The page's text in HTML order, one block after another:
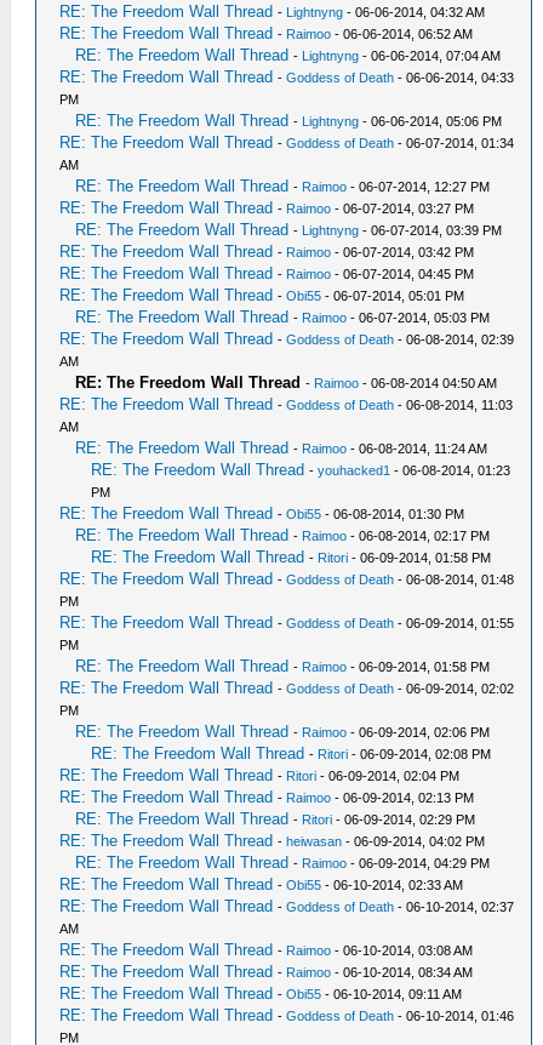
RE: The Freedom Wall Thread - Lightnyng - 06-06-2014, 04:32 AM
RE: The Freedom Wall Thread - Raimoo - 06-06-2014, 06:52 AM
RE: The Freedom Wall Thread - Lightnyng - 06-06-2014, 07:04 AM
RE: The Freedom Wall Thread -Goddess of Death - 06-06-2014, 04:33
PM
RE: The Freedom Wall Thread - Lightnyng - 06-06-2014, 05:06 PM
RE: The Freedom Wall Thread -Goddess of Death - 06-07-2014, 01:34
AM
RE: The Freedom Wall Thread - Raimoo - 06-07-2014, 12:27 PM
RE: The Freedom Wall Thread - Raimoo - 06-07-2014, 03:27 PM
RE: The Freedom Wall Thread - Lightnyng - 06-07-2014, 03:39 PM
RE: The Freedom Wall Thread - Raimoo - 06-07-2014, 03:42 PM
RE: The Freedom Wall Thread - Raimoo - 06-07-2014, 04:45 PM
RE: The Freedom Wall Thread -Obi55 - 06-07-2014, 05:01 PM
RE: The Freedom Wall Thread - Raimoo - 06-07-2014, 05:03 PM
RE: The Freedom Wall Thread -Goddess of Death - 06-08-2014, 02:39
AM
RE: The Freedom Wall Thread - Raimoo - 06-08-2014 04:50 AM
RE: The Freedom Wall Thread -Goddess of Death - 06-08-2014, 11:03
AM
RE: The Freedom Wall Thread - Raimoo - 06-08-2014, 11:24 AM
RE: The Freedom Wall Thread -youhacked1 - 06-08-2014, 01:23
PM
RE: The Freedom Wall Thread -Obi55 - 06-08-2014, 01:30 PM
RE: The Freedom Wall Thread - Raimoo - 06-08-2014, 02:17 PM
RE: The Freedom Wall Thread - Ritori - 06-09-2014, 01:58 PM
RE: The Freedom Wall Thread -Goddess of Death - 06-08-2014, 01:48
PM
RE: The Freedom Wall Thread -Goddess of Death - 06-09-2014, 01:55
PM
RE: The Freedom Wall Thread - Raimoo - 06-09-2014, 01:58 PM
RE: The Freedom Wall Thread -Goddess of Death - 06-09-2014, 02:02
PM
RE: The Freedom Wall Thread - Raimoo - 06-09-2014, 02:06 PM
RE: The Freedom Wall Thread - Ritori - 06-09-2014, 02:08 PM
RE: The Freedom Wall Thread - Ritori - 06-09-2014, 02:04 PM
RE: The Freedom Wall Thread - Raimoo - 06-09-2014, 02:13 PM
RE: The Freedom Wall Thread - Ritori - 06-09-2014, 02:29 PM
RE: The Freedom Wall Thread -heiwasan - 06-09-2014, 04:02 PM
RE: The Freedom Wall Thread - Raimoo - 06-09-2014, 04:29 PM
RE: The Freedom Wall Thread -Obi55 - 06-10-2014, 02:33 AM
RE: The Freedom Wall Thread -Goddess of Death - 06-10-2014, 02:37
AM
RE: The Freedom Wall Thread - Raimoo - 06-10-2014, 03:08 AM
RE: The Freedom Wall Thread - Raimoo - 06-10-2014, 08:34 AM
RE: The Freedom Wall Thread -Obi55 - 06-10-2014, 09:11 AM
RE: The Freedom Wall Thread -Goddess of Death - 06-10-2014, 01:46
PM